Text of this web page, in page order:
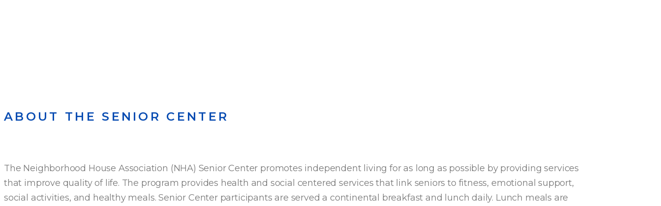
ABOUT THE SENIOR CENTER
The Neighborhood House Association (NHA) Senior Center promotes independent living for as long as possible by providing services
that improve quality of life. The program provides health and social centered services that link seniors to fitness, emotional support,
social activities, and healthy meals. Senior Center participants are served a continental breakfast and lunch daily. Lunch meals are